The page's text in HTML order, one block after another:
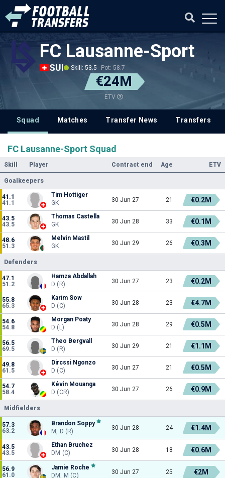
FC Lausanne-Sport
SUI Skill: 53.5 Pot: 58.7
€24M
ETV
Squad Matches Transfer News Transfers
FC Lausanne-Sport Squad
Skill Player Contract end Age ETV
Goalkeepers
41.1
41.1
Tim Hottiger
GK
30 Jun 27 21 €0.2M
43.5
43.5
Thomas Castella
GK
30 Jun 28 33 €0.1M
48.6
51.3
Melvin Mastil
GK
30 Jun 29 26 €0.3M
Defenders
47.1
51.2
Hamza Abdallah
D (R)
30 Jun 27 23 €0.2M
55.8
65.3
Karim Sow
D (C)
30 Jun 28 23 €4.7M
54.6
54.8
Morgan Poaty
D (L)
30 Jun 28 29 €0.5M
56.5
69.5
Theo Bergvall
D (R)
30 Jun 29 21 €1.1M
49.8
61.5
Dircssi Ngonzo
D (C)
30 Jun 27 21 €0.5M
54.7
58.4
Kévin Mouanga
D (CR)
30 Jun 27 26 €0.9M
Midfielders
57.3
63.2
Brandon Soppy
M, D (R)
30 Jun 28 24 €1.4M
43.5
43.5
Ethan Bruchez
DM (C)
30 Jun 28 18 €0.6M
56.9
61.0
Jamie Roche
DM, M (C)
30 Jun 27 25 €2M